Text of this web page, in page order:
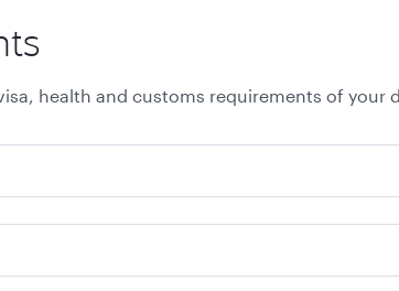
health and customs requirements of your